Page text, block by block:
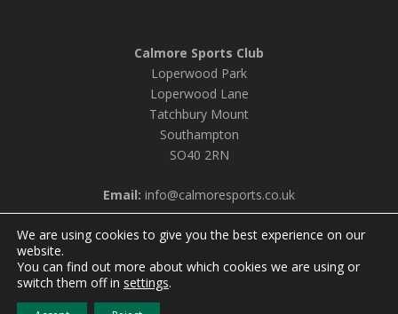
Calmore Sports Club
Loperwood Park
Loperwood Lane
Tatchbury Mount
Southampton
SO40 2RN
Email: info@calmoresports.co.uk
© 2026 Calmore Sports Club |
We are using cookies to give you the best experience on our
website.
You can find out more about which cookies we are using or
switch them off in settings.